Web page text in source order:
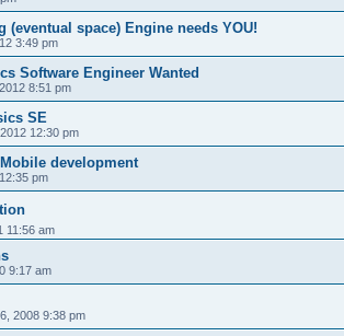
(eventual space) Engine needs YOU!
3:49 pm
Software Engineer Wanted
8:51 pm
SE
12:30 pm
development
pm
11:56 am
9:17 am
2008 9:38 pm